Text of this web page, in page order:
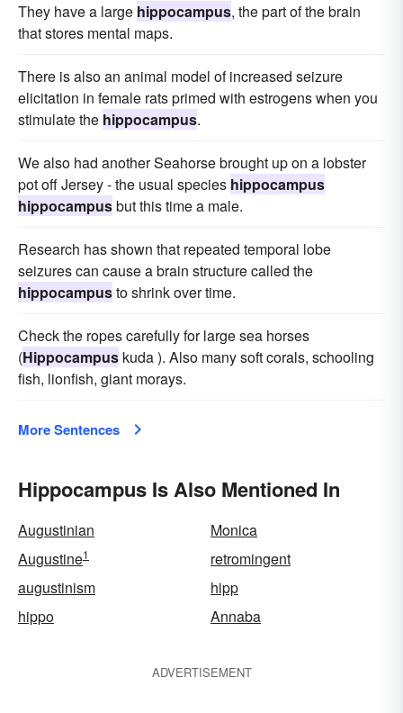
They have a large hippocampus, the part of the brain
that stores mental maps.
There is also an animal model of increased seizure
elicitation in female rats primed with estrogens when you
stimulate the hippocampus.
We also had another Seahorse brought up on a lobster
pot off Jersey - the usual species hippocampus
hippocampusbut this time a male.
Research has shown that repeated temporal lobe
seizures can cause a brain structure called the
hippocampusto shrink over time.
Check the ropes carefully for large sea horses
(Hippocampus kuda ). Also many soft corals, schooling
fish, lionfish, giant morays.
More Sentences
Hippocampus Is Also Mentioned In
Augustinian
Monica
Augustine1
retromingent
augustinism
hipp
hippo
Annaba
ADVERTISEMENT